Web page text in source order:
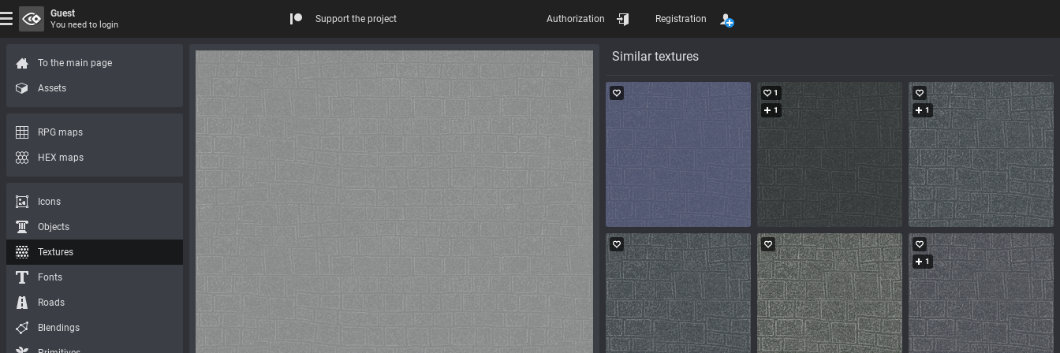
Similar textures
1
1
1
1
To the main page
Assets
RPG maps
HEX maps
Icons
Objects
Textures
Fonts
Roads
Blendings
Guest
You need to login
Support the project Authorization Registration